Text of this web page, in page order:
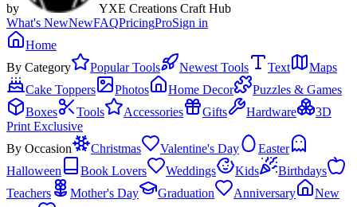
by
YXE Creations Craft Hub
What's NewNewFAQPricingProSign in
Home
By Category
Popular Tools Newest Tools Text
Maps
Cake Toppers
Photos Home Decor
Puzzles & Games
Boxes
Tools Accessories Gifts Hardware
3D
Print Exclusive
By Occasion
Christmas Valentine's Day
Easter
Halloween
Book Lovers Weddings Kids
Birthdays
Teachers
Mother's Day Graduation Anniversary
New